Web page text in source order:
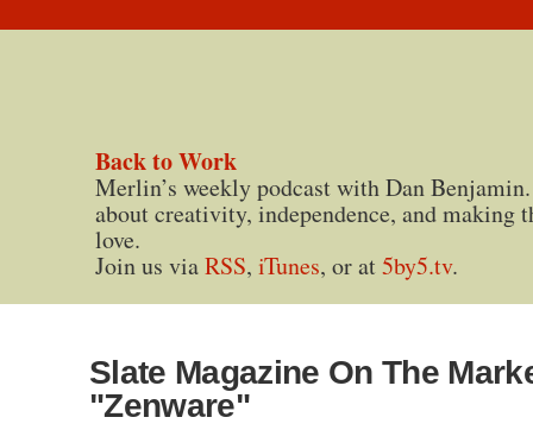
Back to Work
Merlin’s weekly podcast with Dan
about creativity, independence, and making
love.
Join us viaRSS, iTunes, or at5by5.tv.
Slate Magazine On The
"Zenware"